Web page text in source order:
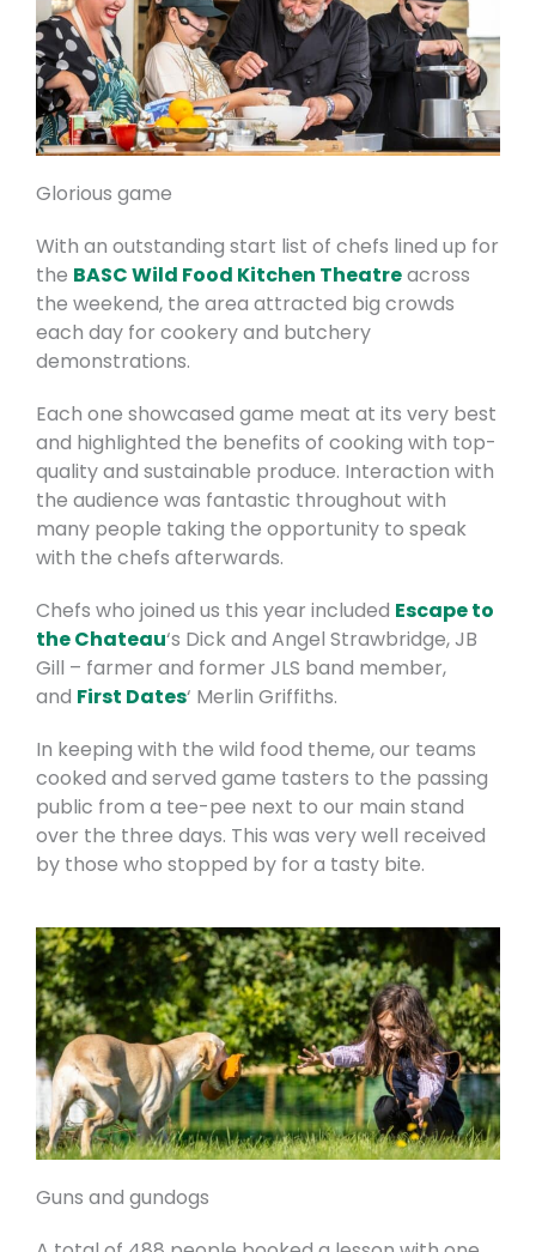
Glorious game
With an outstanding start list of chefs lined up for
the BASC Wild Food Kitchen Theatreacross
the weekend, the area attracted big crowds
each day for cookery and butchery
demonstrations.
Each one showcased game meat at its very best
and highlighted the benefits of cooking with top-
quality and sustainable produce. Interaction with
the audience was fantastic throughout with
many people taking the opportunity to speak
with the chefs afterwards.
Chefs who joined us this year included Escape to
the Chateau‘s Dick and Angel Strawbridge, JB
Gill – farmer and former JLS band member,
and First Dates‘ Merlin Griffiths.
In keeping with the wild food theme, our teams
cooked and served game tasters to the passing
public from a tee-pee next to our main stand
over the three days. This was very well received
by those who stopped by for a tasty bite.
Guns and gundogs